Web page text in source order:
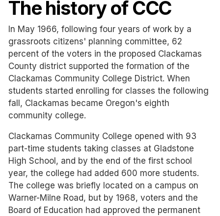
The history of CCC
In May 1966, following four years of work by a
grassroots citizens' planning committee, 62
percent of the voters in the proposed Clackamas
County district supported the formation of the
Clackamas Community College District. When
students started enrolling for classes the following
fall, Clackamas became Oregon's eighth
community college.
Clackamas Community College opened with 93
part-time students taking classes at Gladstone
High School, and by the end of the first school
year, the college had added 600 more students.
The college was briefly located on a campus on
Warner-Milne Road, but by 1968, voters and the
Board of Education had approved the permanent